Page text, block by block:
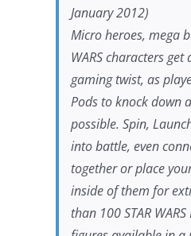
January 2012)
Micro heroes, mega
WARS characters
gaming twist, as
Pods to knock down
possible. Spin,
into battle, even
together or place
inside of them for
than 100 STAR WARS